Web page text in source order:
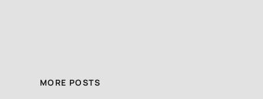
MORE POSTS